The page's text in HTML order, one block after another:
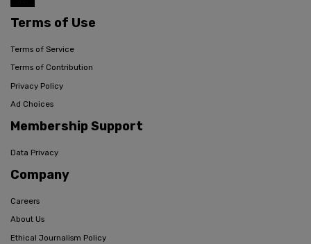
Terms of Use
Terms of Service
Terms of Contribution
Privacy Policy
Ad Choices
Membership Support
Data Privacy
Company
Careers
About Us
Ethical Journalism Policy